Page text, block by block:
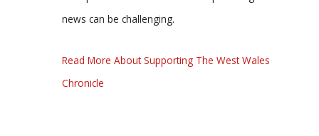
news can be challenging.
Read More About Supporting The West Wales
Chronicle